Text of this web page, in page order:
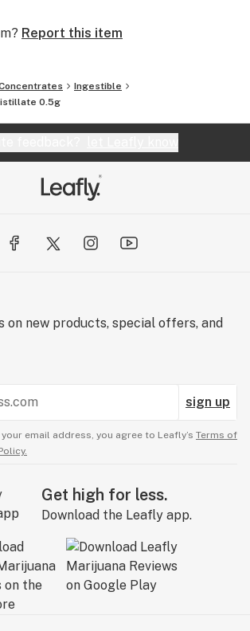
Report this item
Ingestible
0.5g
on new products, special offers, and
sign up
email address, you agree to Leafly’s Terms of
Get high for less.
Download the Leafly app.